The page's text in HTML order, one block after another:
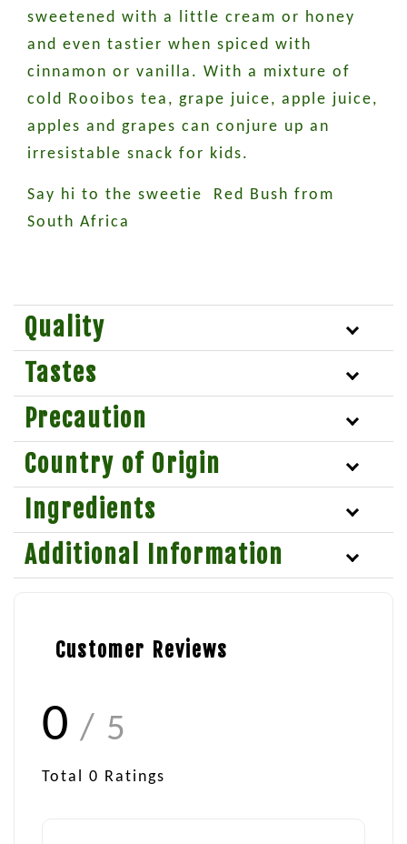
sweetened with a little cream or honey
and even tastier when spiced with
cinnamon or vanilla. With a mixture of
cold Rooibos tea, grape juice, apple juice,
apples and grapes can conjure up an
irresistable snack for kids.
Say hi to the sweetie Red Bush from
South Africa
Quality
Tastes
Precaution
Country of Origin
Ingredients
Additional Information
Customer Reviews
0 / 5
Total 0 Ratings